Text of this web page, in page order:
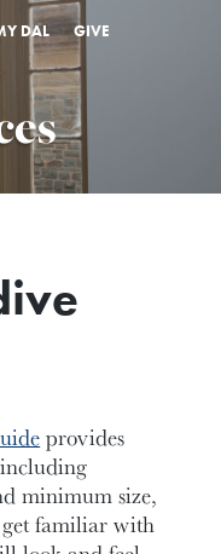
DAL GIVE
provides
minimum size,
familiar with